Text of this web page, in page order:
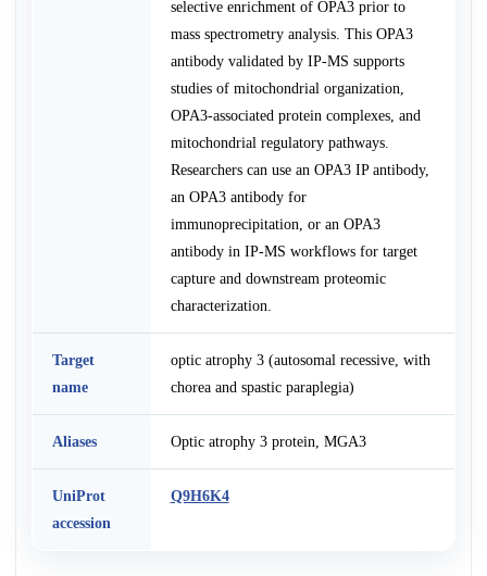
selective enrichment of OPA3 prior to
mass spectrometry analysis. This OPA3
antibody validated by IP-MS supports
studies of mitochondrial organization,
OPA3-associated protein complexes, and
mitochondrial regulatory pathways.
Researchers can use an OPA3 IP antibody,
an OPA3 antibody for
immunoprecipitation, or an OPA3
antibody in IP-MS workflows for target
capture and downstream proteomic
characterization.
Target
name
optic atrophy 3 (autosomal recessive, with
chorea and spastic paraplegia)
Aliases Optic atrophy 3 protein, MGA3
UniProt
accession
Q9H6K4